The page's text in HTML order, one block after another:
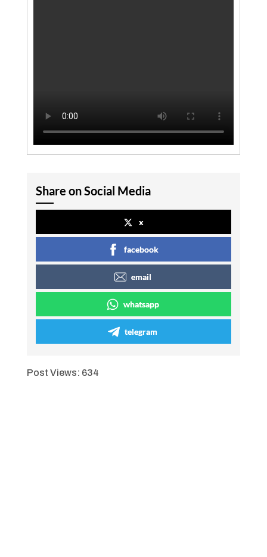
Share on Social Media
x
facebook
email
whatsapp
telegram
Post Views: 634